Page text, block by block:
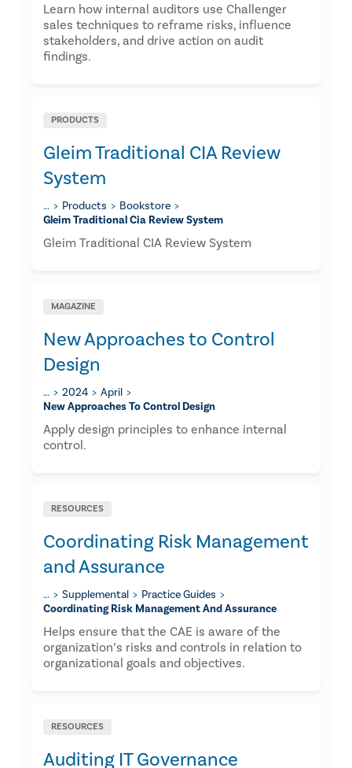
Learn how internal auditors use Challenger
sales techniques to reframe risks, influence
stakeholders, and drive action on audit
findings.
PRODUCTS
Gleim Traditional CIA Review
System
… Products
Bookstore
Gleim Traditional Cia Review System
Gleim Traditional CIA Review System
MAGAZINE
New Approaches to Control
Design
… 2024
April
New Approaches To Control Design
Apply design principles to enhance internal
control.
RESOURCES
Coordinating Risk Management
and Assurance​
… Supplemental
Practice Guides
Coordinating Risk Management And Assurance​
Helps ensure that the CAE is aware of the
organization’s risks and controls in relation to
organizational goals and objectives.
RESOURCES
Auditing IT Governance